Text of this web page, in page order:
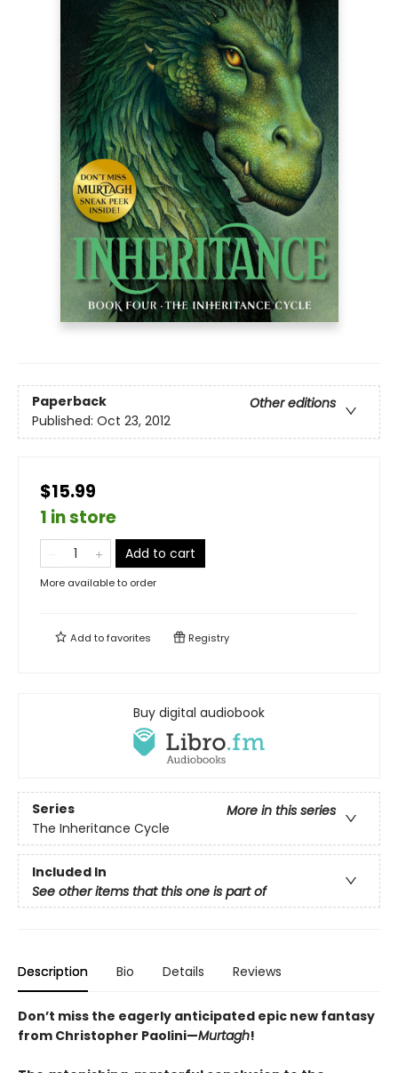
Paperback
Other editions
Published: Oct 23, 2012
$15.99
1 in store
Add to cart
More available to order
Add tofavorites Registry
Buy digital audiobook
Series
More in this series
The Inheritance Cycle
Included In
See other items that this one is part of
Description Bio Details Reviews
Don’t miss the eagerly anticipated epic new fantasy
from Christopher Paolini—Murtagh!